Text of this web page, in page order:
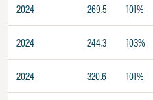
2024 269.5 101%
2024 244.3 103%
2024 320.6 101%